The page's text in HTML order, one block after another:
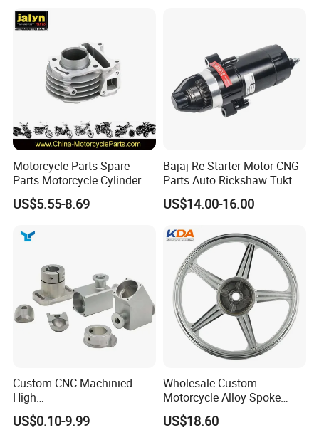
Motorcycle Parts Spare
Parts Motorcycle Cylinder
Fits for Gy6 50cc
US$5.55-8.69
Bajaj Re Starter Motor CNG
Parts Auto Rickshaw Tuktuk
LPG Motorcycle Parts
US$14.00-16.00
Custom CNC Machinied
High
Precision/Transmission
Case/Valve Body/Drive
US$0.10-9.99
Wholesale Custom
Motorcycle Alloy Spoke
Wheel Rim, 1.85×18 Inch
Integral New Wuyang Rear
US$18.60